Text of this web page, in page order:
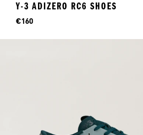
Y-3 ADIZERO RC6 SHOES
Price
€160